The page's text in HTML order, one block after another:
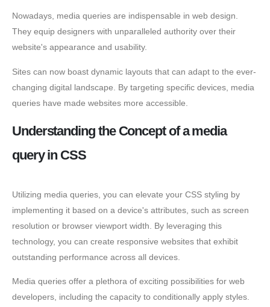
Nowadays, media queries are indispensable in web design.
They equip designers with unparalleled authority over their
website's appearance and usability.
Sites can now boast dynamic layouts that can adapt to the ever-
changing digital landscape. By targeting specific devices, media
queries have made websites more accessible.
Understanding the Concept of a media
query in CSS
Utilizing media queries, you can elevate your CSS styling by
implementing it based on a device's attributes, such as screen
resolution or browser viewport width. By leveraging this
technology, you can create responsive websites that exhibit
outstanding performance across all devices.
Media queries offer a plethora of exciting possibilities for web
developers, including the capacity to conditionally apply styles.